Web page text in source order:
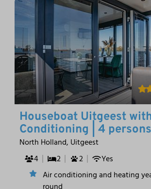
Houseboat Uitgeest
Conditioning | 4 persons
North Holland, Uitgeest
4
2 2
Yes
Air conditioning and heating